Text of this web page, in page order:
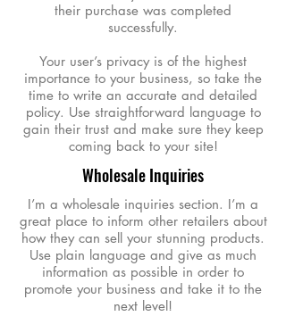
their purchase was completed
successfully.
Your user’s privacy is of the highest
importance to your business, so take the
time to write an accurate and detailed
policy. Use straightforward language to
gain their trust and make sure they keep
coming back to your site!
Wholesale Inquiries
I’m a wholesale inquiries section. I’m a
great place to inform other retailers about
how they can sell your stunning products.
Use plain language and give as much
information as possible in order to
promote your business and take it to the
next level!